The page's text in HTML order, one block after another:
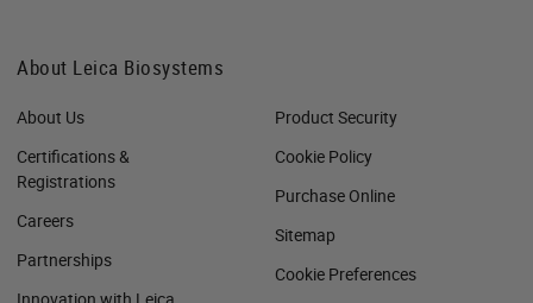
About Leica Biosystems
About Us
Certifications &
Registrations
Careers
Partnerships
Innovation with Leica
Product Security
Cookie Policy
Purchase Online
Sitemap
Cookie Preferences